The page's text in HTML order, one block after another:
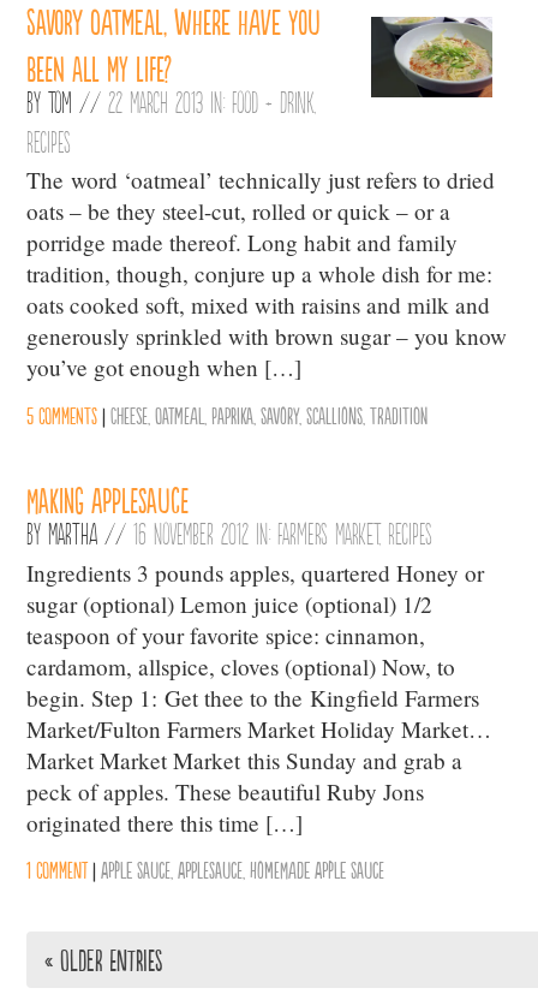
Savory oatmeal, where have you
been all my life?
ByTom //22 March 2013 in: Food + Drink
Recipes
The word ‘oatmeal’ technically just refers to dried
oats – be they steel-cut, rolled or quick – or a
porridge made thereof. Long habit and family
tradition, though, conjure up a whole dish for me:
oats cooked soft, mixed with raisins and milk and
generously sprinkled with brown sugar – you know
you’ve got enough when […]
5 comments |Cheese ,Oatmeal Paprika ,Savory,Scallions ,Tradition
Making Applesauce
By Martha //16 November 2012 in: Farmers Market, Recipes
Ingredients 3 pounds apples, quartered Honey or
sugar (optional) Lemon juice (optional) 1/2
teaspoon of your favorite spice: cinnamon,
cardamom, allspice, cloves (optional) Now, to
begin. Step 1: Get thee to the Kingfield Farmers
Market/Fulton Farmers Market Holiday Market…
Market Market Market this Sunday and grab a
peck of apples. These beautiful Ruby Jons
originated there this time […]
1 comment|Apple Sauce ,Applesauce ,Homemade Apple Sauce
« Older Entries